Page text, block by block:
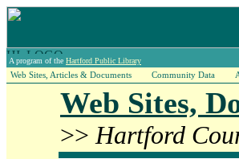
A program of the Hartford Public Library
Web Sites, Articles & Documents Community Data
Web Sites,
>> Hartford